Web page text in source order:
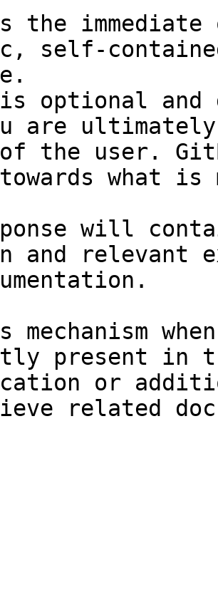
the
self-
optional and
are
the user.
towards what
will
and relevant
mechanism
present in
or